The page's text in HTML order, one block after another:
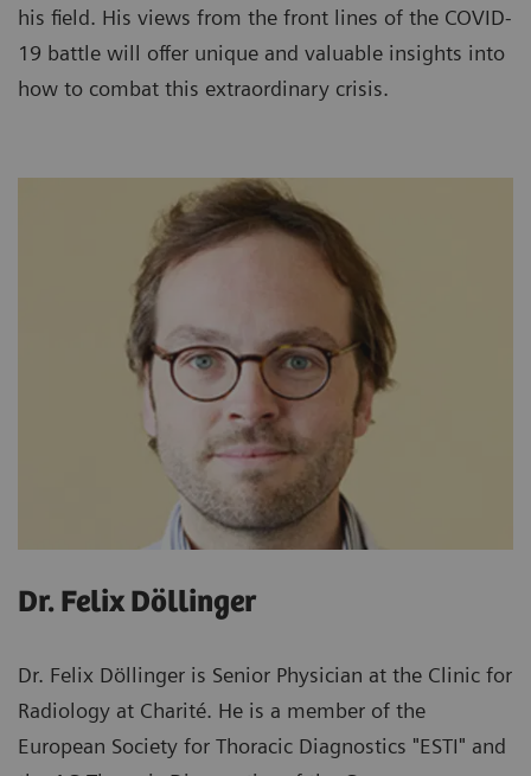
his field. His views from the front lines of the COVID-
19 battle will offer unique and valuable insights into
how to combat this extraordinary crisis.
Dr. Felix Döllinger
Dr. Felix Döllinger is Senior Physician at the Clinic for
Radiology at Charité. He is a member of the
European Society for Thoracic Diagnostics "ESTI" and